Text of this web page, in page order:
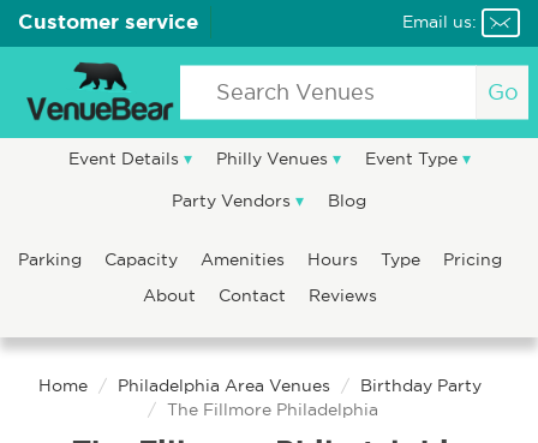
Customer service Email us:
Go
Event Details Philly Venues Event Type
Party Vendors Blog
Parking Capacity Amenities Hours Type
Pricing
About
Contact Reviews
Home Philadelphia Area Venues
Birthday Party
The Fillmore Philadelphia